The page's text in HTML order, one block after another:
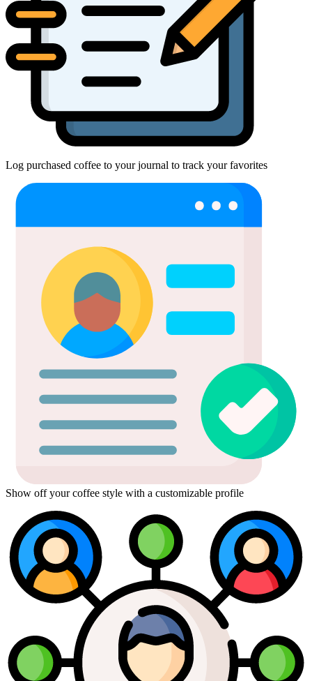
Log purchased coffee to your journal to track your favorites
Show off your coffee style with a customizable profile